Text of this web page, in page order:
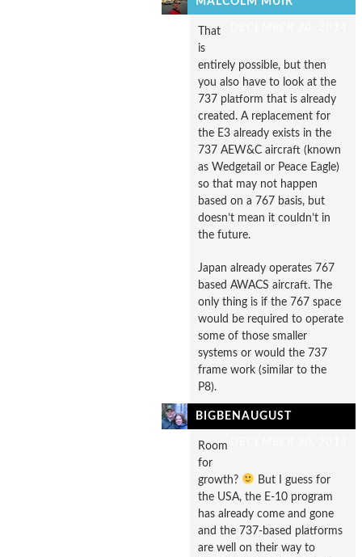
That
is
entirely possible, but then
you also have to look at the
737 platform that is already
created. A replacement for
the E3 already exists in the
737 AEW&C aircraft (known
as Wedgetail or Peace Eagle)
so that may not happen
based on a 767 basis, but
doesn’t mean it couldn’t in
the future.
Japan already operates 767
based AWACS aircraft. The
only thing is if the 767 space
would be required to operate
some of those smaller
systems or would the 737
frame work (similar to the
P8).
BIGBENAUGUST
Room
for
growth?
But I guess for
the USA, the E-10 program
has already come and gone
and the 737-based platforms
are well on their way to